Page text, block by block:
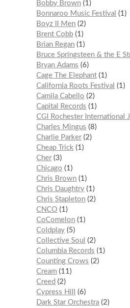
Bobby Brown 1
Bonnaroo Music Festival
1
Boyz II Men 2
Brent Cobb 1
Brian Regan 1
Bruce Springsteen & the E
Bryan Adams
6
Cage The Elephant 1
California Roots Festival
1
Camila Cabello
2
Capital Records
1
CGI Rochester International
Charles Mingus
8
Charlie Parker 2
Cheap Trick 1
Cher 3
Chicago
1
Chris Brown 1
Chris Daughtry 1
Chris Stapleton 2
CNCO 1
CoComelon 1
Coldplay 5
Collective Soul
2
Columbia Records
1
Counting Crows
2
Cream 11
Creed
2
Cypress Hill
6
Dark Star Orchestra 2